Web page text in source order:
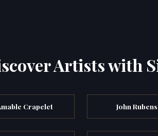
Artists with
Crapelet John